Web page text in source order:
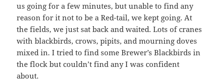
us going for a few minutes, but unable to find any
reason for it not to be a Red-tail, we kept going. At
the fields, we just sat back and waited. Lots of cranes
with blackbirds, crows, pipits, and mourning doves
mixed in. I tried to find some Brewer’s Blackbirds in
the flock but couldn’t find any I was confident
about.